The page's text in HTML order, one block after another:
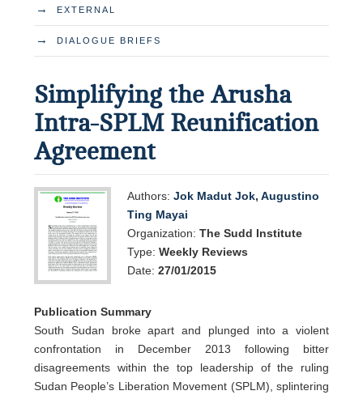
→ EXTERNAL
→ DIALOGUE BRIEFS
Simplifying the Arusha
Intra-SPLM Reunification
Agreement
Authors: Jok Madut Jok, Augustino
Ting Mayai
Organization: The Sudd Institute
Type: Weekly Reviews
Date: 27/01/2015
Publication Summary
South Sudan broke apart and plunged into a violent
confrontation in December 2013 following bitter
disagreements within the top leadership of the ruling
Sudan People’s Liberation Movement (SPLM), splintering